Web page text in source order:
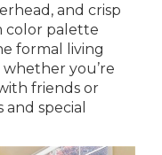
and crisp
color palette
formal living
you’re
friends or
special